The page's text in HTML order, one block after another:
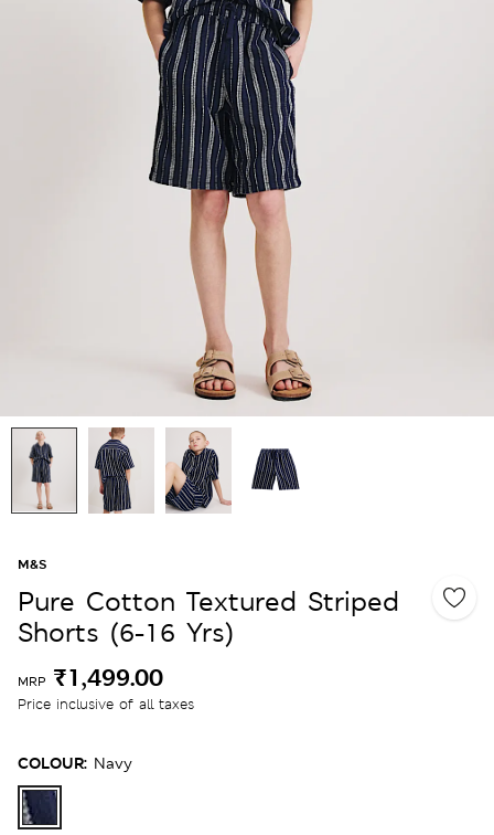
M&S
Pure Cotton Textured Striped
Shorts (6-16 Yrs)
MRP ₹1,499.00
Price inclusive of all taxes
COLOUR: Navy